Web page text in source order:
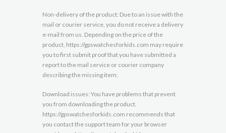
Non-delivery of the product: Due to an issue with the
mail or courier service, you do not receive a delivery
e-mail from us. Depending on the price of the
product, https://gpswatchesforkids.com may require
you to first submit proof that you have submitted a
report to the mail service or courier company
describing the missing item;
Download issues: You have problems that prevent
you from downloading the product.
https://gpswatchesforkids.com recommends that
you contact the support team for your browser